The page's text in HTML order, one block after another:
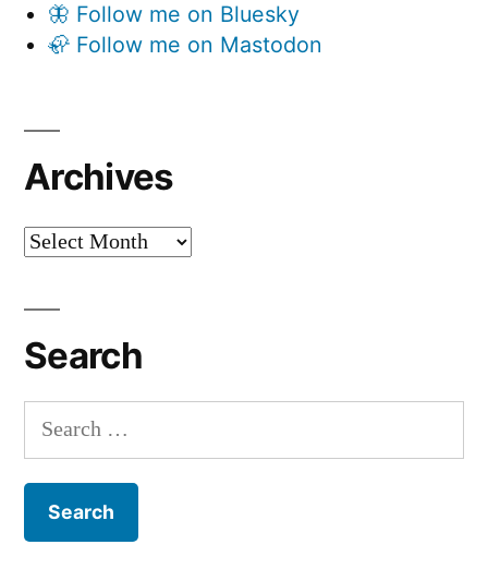
🦋 Follow me on Bluesky
🦣 Follow me on Mastodon
Archives
Archives
Search
Search
for: